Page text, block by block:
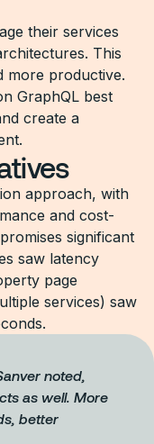
their services
This
more productive.
GraphQL best
create a
approach, with
and cost-
significant
saw latency
page
services) saw
noted,
as well. More
better